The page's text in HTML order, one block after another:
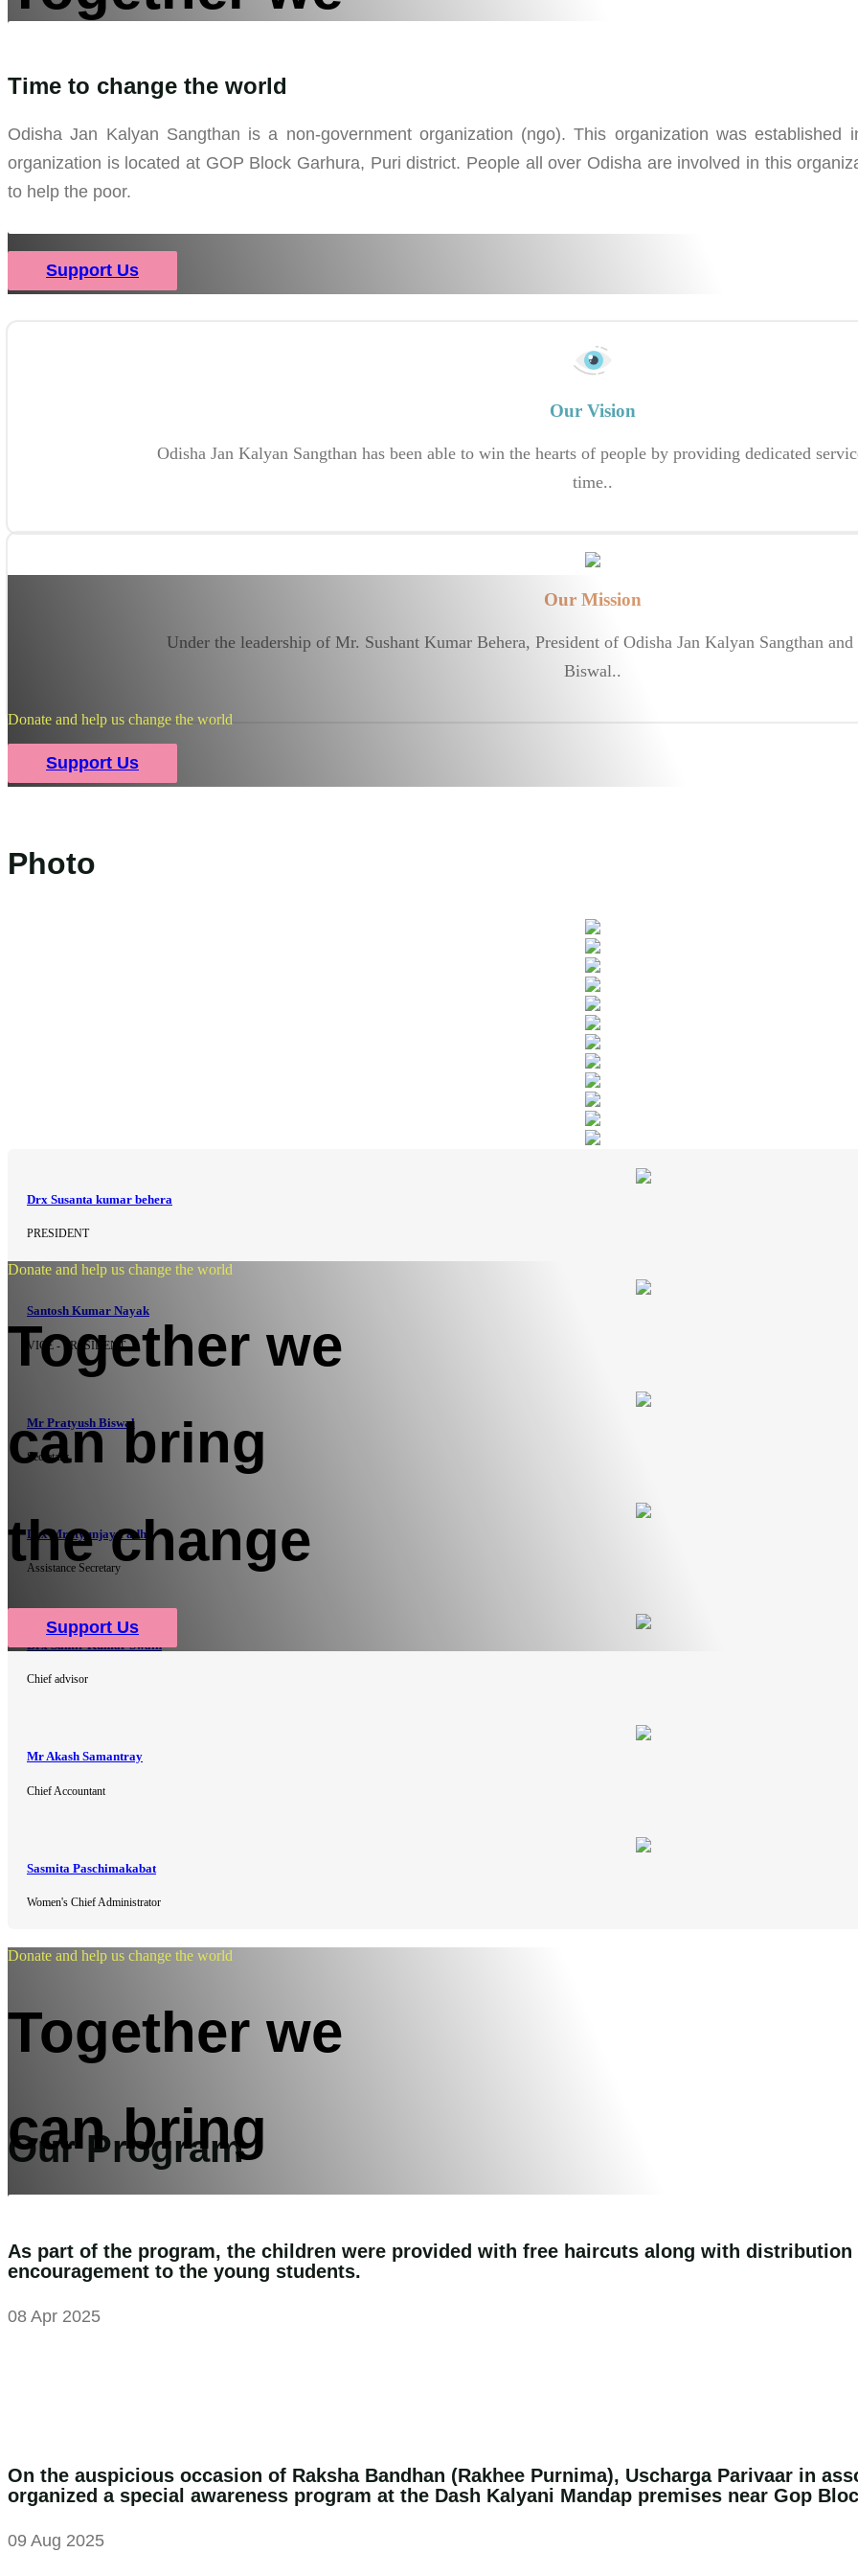
can bring
the change
Support Us
Donate and help us change the world
Support Us
Donate and help us change the world
Together we
can bring
the change
Support Us
Donate and help us change the world
Together we
can bring
the change
Support Us
Time to change the world
Odisha Jan Kalyan Sangthan is a non-government organization (ngo). This organization was
organization is located at GOP Block Garhura, Puri district. People all over Odisha are involved in this
to help the poor.
Our Vision
Odisha Jan Kalyan Sangthan has been able to win the hearts of people by providing dedicated
time..
Our Mission
Under the leadership of Mr. Sushant Kumar Behera, President of Odisha Jan Kalyan Sangthan
Biswal..
Photo
Drx Susanta kumar behera
PRESIDENT
Santosh Kumar Nayak
VICE - PRESIDENT
Mr Pratyush Biswal
Secretary
Drx Mrutyunjay Padhi
Assistance Secretary
Drx Samir Kumar Swain
Chief advisor
Mr Akash Samantray
Chief Accountant
Sasmita Paschimakabat
Women's Chief Administrator
Our Program
As part of the program, the children were provided with free haircuts along with
encouragement to the young students.
08 Apr 2025
On the auspicious occasion of Raksha Bandhan (Rakhee Purnima), Uscharga Parivaar in
organized a special awareness program at the Dash Kalyani Mandap premises near Gop
09 Aug 2025